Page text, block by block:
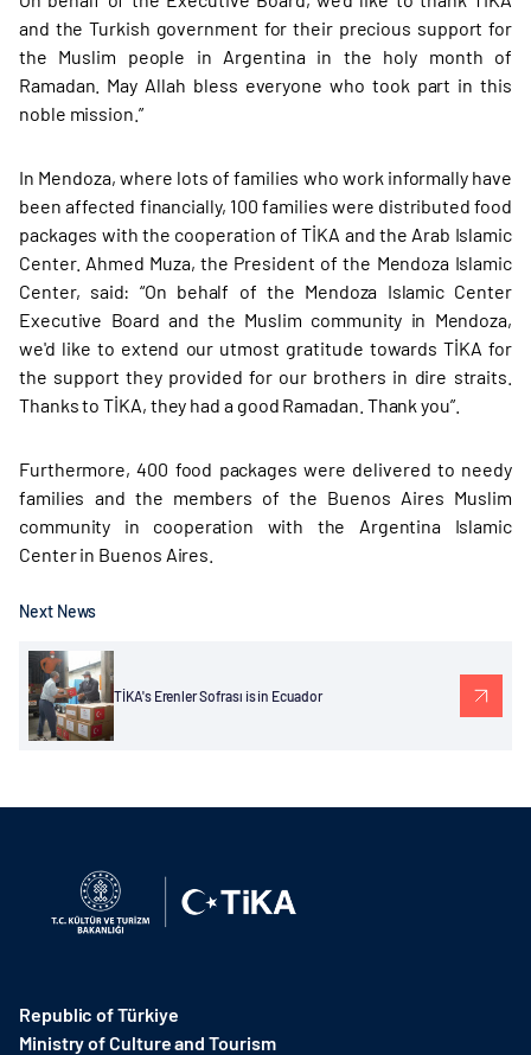
and the Turkish government for their precious support for
the Muslim people in Argentina in the holy month of
Ramadan. May Allah bless everyone who took part in this
noble mission.”
In Mendoza, where lots of families who work informally have
been affected financially, 100 families were distributed food
packages with the cooperation of TİKA and the Arab Islamic
Center. Ahmed Muza, the President of the Mendoza Islamic
Center, said: “On behalf of the Mendoza Islamic Center
Executive Board and the Muslim community in Mendoza,
we'd like to extend our utmost gratitude towards TİKA for
the support they provided for our brothers in dire straits.
Thanks to TİKA, they had a good Ramadan. Thank you”.
Furthermore, 400 food packages were delivered to needy
families and the members of the Buenos Aires Muslim
community in cooperation with the Argentina Islamic
Center in Buenos Aires.
Next News
TİKA's Erenler Sofrası is in Ecuador
Republic of Türkiye
Ministry of Culture and Tourism